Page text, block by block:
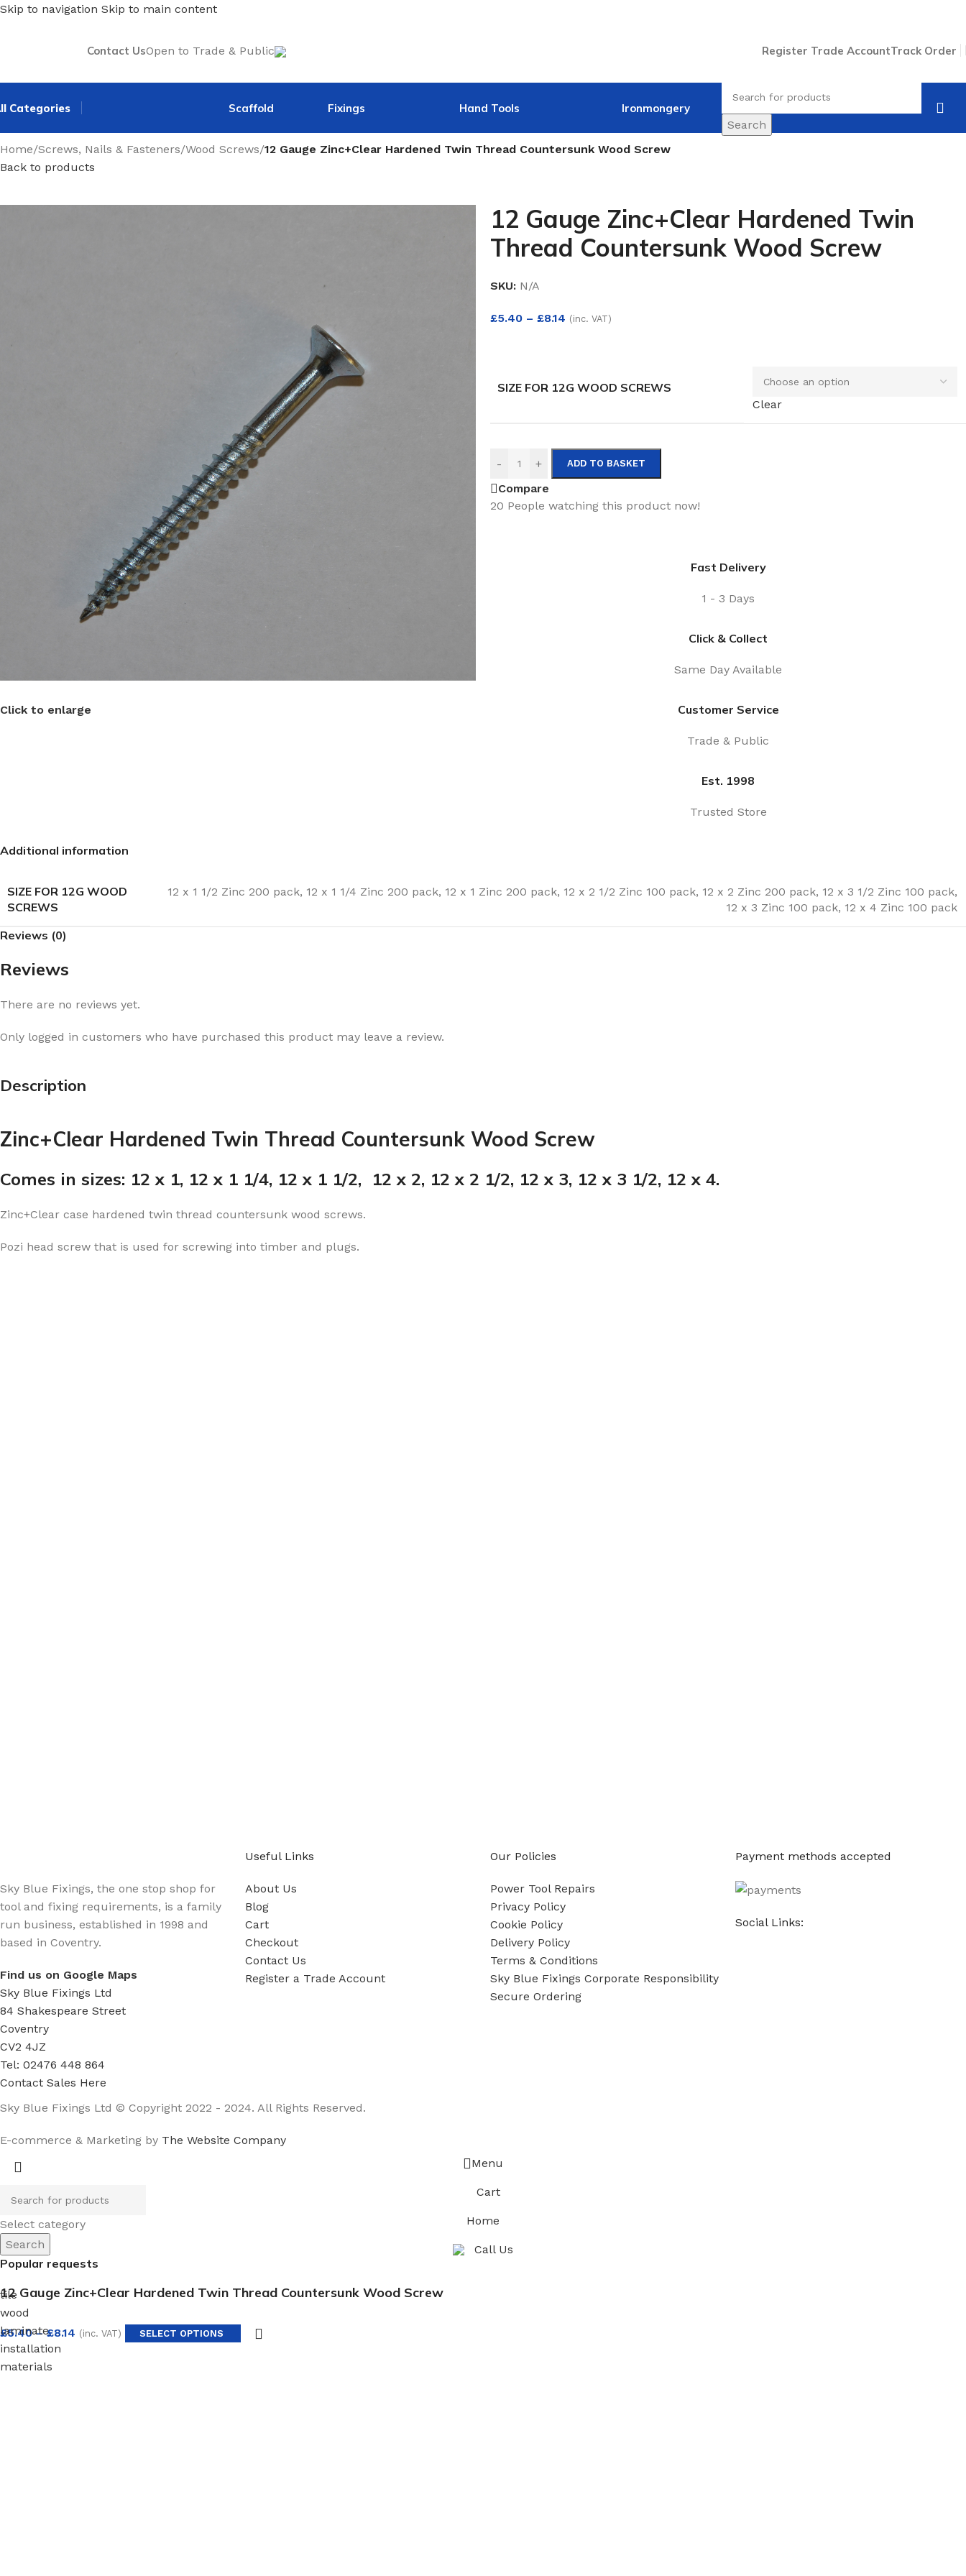
Skip to navigation Skip to main content
Contact UsOpen to Trade & Public Register Trade AccountTrack Order
Categories Scaffold Fixings Hand Tools
Ironmongery
Search
Home/Screws, Nails & Fasteners/Wood Screws/12 Gauge Zinc+Clear Hardened Twin Thread Countersunk Wood Screw
Back to products
Click to enlarge
12 Gauge Zinc+Clear Hardened Twin
Thread Countersunk Wood Screw
SKU: N/A
£5.40 – £8.14 (inc. VAT)
SIZE FOR 12G WOOD SCREWS
Clear
- + ADD TO BASKET
Compare
20 People watching this product now!
Fast Delivery
1 - 3 Days
Click & Collect
Same Day Available
Customer Service
Trade & Public
Est. 1998
Trusted Store
Additional information
SIZE FOR 12G WOOD
SCREWS
12 x 1 1/2 Zinc 200 pack, 12 x 1 1/4 Zinc 200 pack, 12 x 1 Zinc 200 pack, 12 x 2 1/2 Zinc 100 pack, 12 x 2 Zinc 200 pack, 12 x 3 1/2 Zinc 100 pack,
12 x 3 Zinc 100 pack, 12 x 4 Zinc 100 pack
Reviews (0)
Reviews
There are no reviews yet.
Only logged in customers who have purchased this product may leave a review.
Description
Zinc+Clear Hardened Twin Thread Countersunk Wood Screw
Comes in sizes: 12 x 1, 12 x 1 1/4, 12 x 1 1/2, 12 x 2, 12 x 2 1/2, 12 x 3, 12 x 3 1/2, 12 x 4.
Zinc+Clear case hardened twin thread countersunk wood screws.
Pozi head screw that is used for screwing into timber and plugs.
Sky Blue Fixings, the one stop shop for
tool and fixing requirements, is a family
run business, established in 1998 and
based in Coventry.
Find us on Google Maps
Sky Blue Fixings Ltd
84 Shakespeare Street
Coventry
CV2 4JZ
Tel: 02476 448 864
Contact Sales Here
Useful Links
About Us
Blog
Cart
Checkout
Contact Us
Register a Trade Account
Our Policies
Power Tool Repairs
Privacy Policy
Cookie Policy
Delivery Policy
Terms & Conditions
Sky Blue Fixings Corporate Responsibility
Secure Ordering
Payment methods accepted
Social Links:
Sky Blue Fixings Ltd © Copyright 2022 - 2024. All Rights Reserved.
E-commerce & Marketing by The Website Company
Select category
Search
Popular requests
tile
wood
laminate
installation
materials
Menu
Cart
Home
Call Us
12 Gauge Zinc+Clear Hardened Twin Thread Countersunk Wood Screw
£5.40 – £8.14 (inc. VAT) SELECT OPTIONS